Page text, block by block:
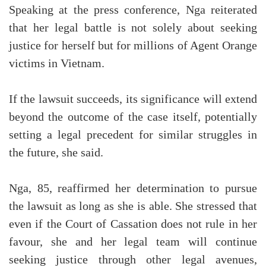
Speaking at the press conference, Nga reiterated
that her legal battle is not solely about seeking
justice for herself but for millions of Agent Orange
victims in Vietnam.
If the lawsuit succeeds, its significance will extend
beyond the outcome of the case itself, potentially
setting a legal precedent for similar struggles in
the future, she said.
Nga, 85, reaffirmed her determination to pursue
the lawsuit as long as she is able. She stressed that
even if the Court of Cassation does not rule in her
favour, she and her legal team will continue
seeking justice through other legal avenues,